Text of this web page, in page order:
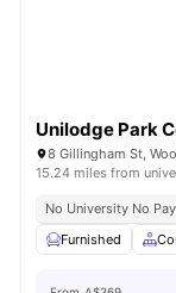
Unilodge Park
8 Gillingham St,
15.24 miles from
No University No Pay
Furnished